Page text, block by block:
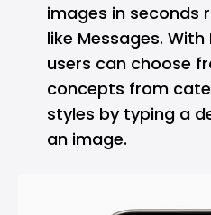
images in seconds
like Messages.
users can choose
concepts from
styles by typing a
an image.